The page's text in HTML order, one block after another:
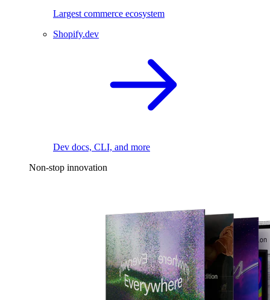
Largest commerce ecosystem
Shopify.dev
Dev docs, CLI, and more
Non-stop innovation